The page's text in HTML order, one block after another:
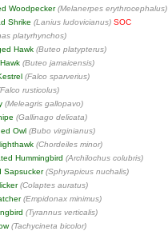
Woodpecker(Melanerpes erythrocephalus)
Shrike (Lanius ludovicianus) SOC
platyrhynchos)
Hawk (Buteo platypterus)
(Buteo jamaicensis)
(Falco sparverius)
rusticolus)
(Meleagris gallopavo)
(Gallinago delicata)
Owl (Bubo virginianus)
(Chordeiles minor)
Hummingbird (Archilochus colubris)
Sapsucker(Sphyrapicus nuchalis)
(Colaptes auratus)
(Empidonax minimus)
(Tyrannus verticalis)
(Tachycineta bicolor)